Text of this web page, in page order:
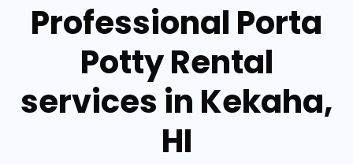
Professional Porta
Potty Rental
services in Kekaha,
HI